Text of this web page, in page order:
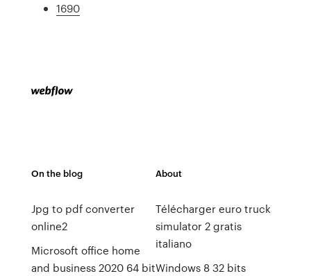
1690
On the blog
Jpg to pdf converter
online2
Microsoft office home
and business 2020 64 bit
About
Télécharger euro truck
simulator 2 gratis
italiano
Windows 8 32 bits